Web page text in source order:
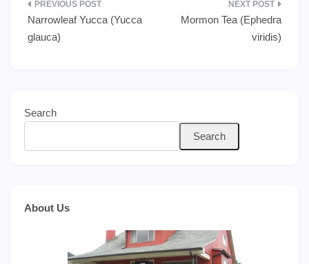
Post
navigation
Narrowleaf Yucca (Yucca
glauca)
Mormon Tea (Ephedra
viridis)
Search
Search
About Us